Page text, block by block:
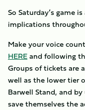
So Saturday’s game
implications
Make your voice
HEREand following
Groups of tickets are
well as the lower tier
Barwell Stand, and
save themselves the